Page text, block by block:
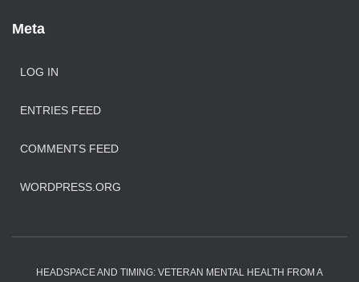
Meta
LOG IN
ENTRIES FEED
COMMENTS FEED
WORDPRESS.ORG
HEADSPACE AND TIMING: VETERAN MENTAL HEALTH FROM A